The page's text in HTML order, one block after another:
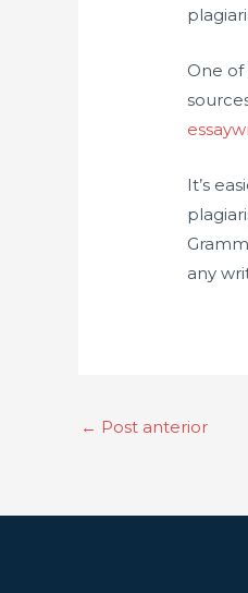
One
It’s
any
← Post anterior